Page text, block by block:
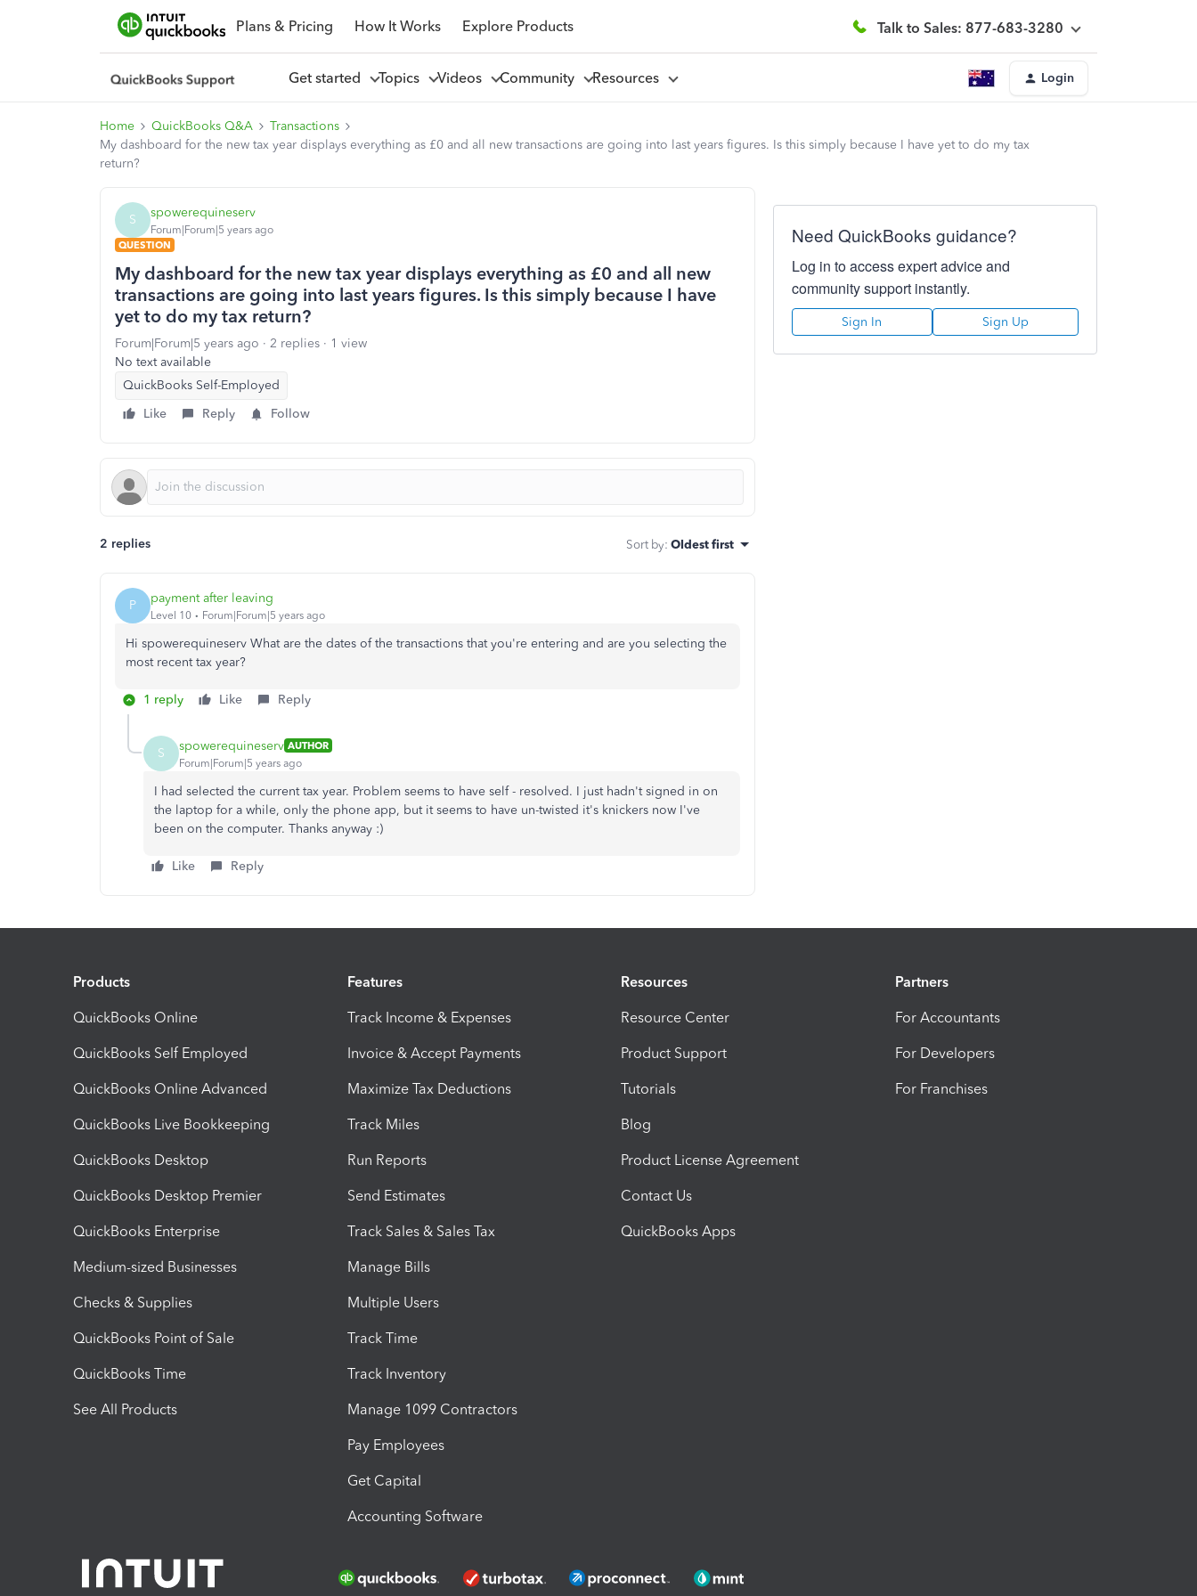
Plans & Pricing How It Works Explore Products Talk to Sales: 877-683-3280
Get started Topics Videos Community Resources Login
Home QuickBooks Q&A
Transactions
My dashboard for the new tax year displays everything as £0 and all new transactions are going into last years figures. Is this simply because I have yet to do my tax
return?
S spowerequineserv
Forum|Forum|5 years ago
QUESTION
My dashboard for the new tax year displays everything as £0 and all new
transactions are going into last years figures. Is this simply because I have
yet to do my tax return?
Forum|Forum|5 years ago 2 replies
1 view
No text available
QuickBooks Self-Employed
Like
Reply Follow
2 replies Sort by: Oldest first
P payment after leaving
Level 10 Forum|Forum|5 years ago
Hi spowerequineserv What are the dates of the transactions that you're entering and are you selecting the
most recent tax year?
1 reply Like Reply
S spowerequineserv AUTHOR
Forum|Forum|5 years ago
I had selected the current tax year. Problem seems to have self - resolved. I just hadn't signed in on
the laptop for a while, only the phone app, but it seems to have un-twisted it's knickers now I've
been on the computer. Thanks anyway :)
Like Reply
Need QuickBooks guidance?
Log in to access expert advice and
community support instantly.
Sign In Sign Up
Products
QuickBooks Online
QuickBooks Self Employed
QuickBooks Online Advanced
QuickBooks Live Bookkeeping
QuickBooks Desktop
QuickBooks Desktop Premier
QuickBooks Enterprise
Medium-sized Businesses
Checks & Supplies
QuickBooks Point of Sale
QuickBooks Time
See All Products
Features
Track Income & Expenses
Invoice & Accept Payments
Maximize Tax Deductions
Track Miles
Run Reports
Send Estimates
Track Sales & Sales Tax
Manage Bills
Multiple Users
Track Time
Track Inventory
Manage 1099 Contractors
Pay Employees
Get Capital
Accounting Software
Resources
Resource Center
Product Support
Tutorials
Blog
Product License Agreement
Contact Us
QuickBooks Apps
Partners
For Accountants
For Developers
For Franchises